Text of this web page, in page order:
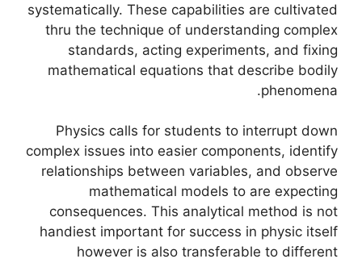
systematically. These capabilities are cultivated
thru the technique of understanding complex
standards, acting experiments, and fixing
mathematical equations that describe bodily
phenomena.
Physics calls for students to interrupt down
complex issues into easier components, identify
relationships between variables, and observe
mathematical models to are expecting
consequences. This analytical method is not
handiest important for success in physic itself
however is also transferable to different